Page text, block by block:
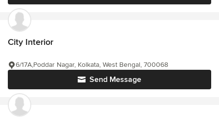
City Interior
Send Message
6/17A,Poddar Nagar, Kolkata, West Bengal, 700068